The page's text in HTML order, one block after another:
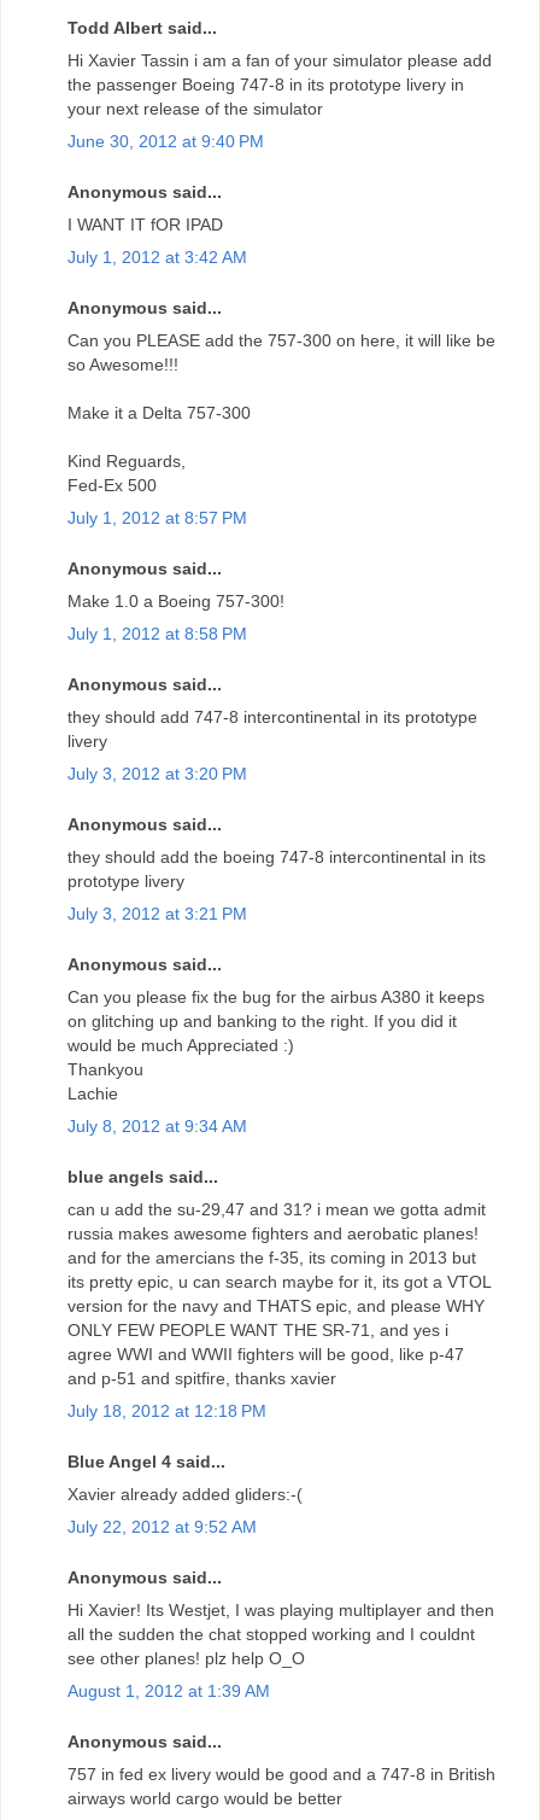
Todd Albert said...
Hi Xavier Tassin i am a fan of your simulator please add
the passenger Boeing 747-8 in its prototype livery in
your next release of the simulator
June 30, 2012 at 9:40 PM
Anonymous said...
I WANT IT fOR IPAD
July 1, 2012 at 3:42 AM
Anonymous said...
Can you PLEASE add the 757-300 on here, it will like be
so Awesome!!!
Make it a Delta 757-300
Kind Reguards,
Fed-Ex 500
July 1, 2012 at 8:57 PM
Anonymous said...
Make 1.0 a Boeing 757-300!
July 1, 2012 at 8:58 PM
Anonymous said...
they should add 747-8 intercontinental in its prototype
livery
July 3, 2012 at 3:20 PM
Anonymous said...
they should add the boeing 747-8 intercontinental in its
prototype livery
July 3, 2012 at 3:21 PM
Anonymous said...
Can you please fix the bug for the airbus A380 it keeps
on glitching up and banking to the right. If you did it
would be much Appreciated :)
Thankyou
Lachie
July 8, 2012 at 9:34 AM
blue angels said...
can u add the su-29,47 and 31? i mean we gotta admit
russia makes awesome fighters and aerobatic planes!
and for the amercians the f-35, its coming in 2013 but
its pretty epic, u can search maybe for it, its got a VTOL
version for the navy and THATS epic, and please WHY
ONLY FEW PEOPLE WANT THE SR-71, and yes i
agree WWI and WWII fighters will be good, like p-47
and p-51 and spitfire, thanks xavier
July 18, 2012 at 12:18 PM
Blue Angel 4 said...
Xavier already added gliders:-(
July 22, 2012 at 9:52 AM
Anonymous said...
Hi Xavier! Its Westjet, I was playing multiplayer and then
all the sudden the chat stopped working and I couldnt
see other planes! plz help O_O
August 1, 2012 at 1:39 AM
Anonymous said...
757 in fed ex livery would be good and a 747-8 in British
airways world cargo would be better